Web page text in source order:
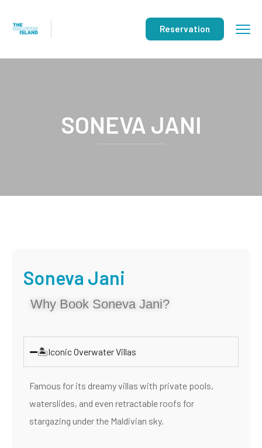
Reservation
SONEVA JANI
Soneva Jani
Why Book Soneva Jani?
🏝️Iconic Overwater Villas
Famous for its dreamy villas with private pools,
waterslides, and even retractable roofs for
stargazing under the Maldivian sky.